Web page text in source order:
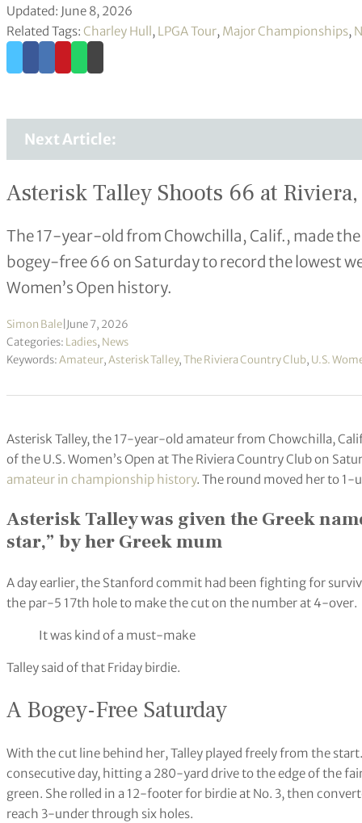
Updated: June 8, 2026
Related Tags: Charley Hull , LPGA Tour, Major Championships,
Next Article:
Asterisk Talley Shoots 66 at Riviera,
The 17-year-old from Chowchilla, Calif., made
bogey-free 66 on Saturday to record the lowest
Women’s Open history.
Simon Bale June 7, 2026
Categories: Ladies, News
Keywords:Amateur,Asterisk Talley,The Riviera Country Club, U.S.
Asterisk Talley, the 17-year-old amateur from Chowchilla,
of the U.S. Women’s Open at The Riviera Country Club on
amateur in championship history. The round moved her to
Asterisk Talley was given the Greek
star,” by her Greek mum
A day earlier, the Stanford commit had been fighting for
the par-5 17th hole to make the cut on the number at 4-over.
It was kind of a must-make
Talley said of that Friday birdie.
A Bogey-Free Saturday
With the cut line behind her, Talley played freely from the
consecutive day, hitting a 280-yard drive to the edge of the
green. She rolled in a 12-footer for birdie at No. 3, then
reach 3-under through six holes.